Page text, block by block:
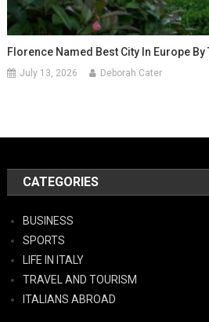
Florence Named Best City In Europe
July 13, 2026 Deborah Cater
CATEGORIES
BUSINESS
SPORTS
LIFE IN ITALY
TRAVEL AND TOURISM
ITALIANS ABROAD